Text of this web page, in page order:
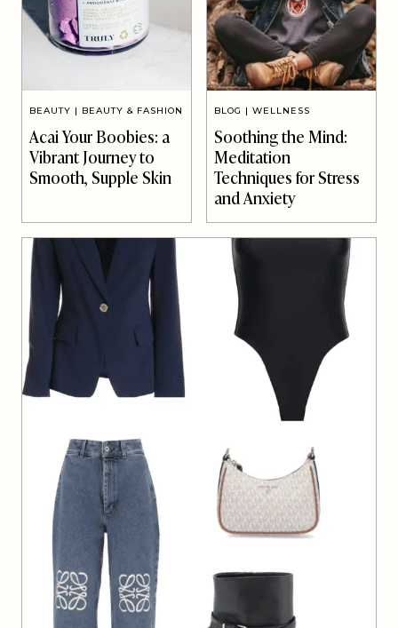
BEAUTY | BEAUTY & FASHION
Acai Your Boobies: a
Vibrant Journey to
Smooth, Supple Skin
BLOG | WELLNESS
Soothing the Mind:
Meditation
Techniques for Stress
and Anxiety